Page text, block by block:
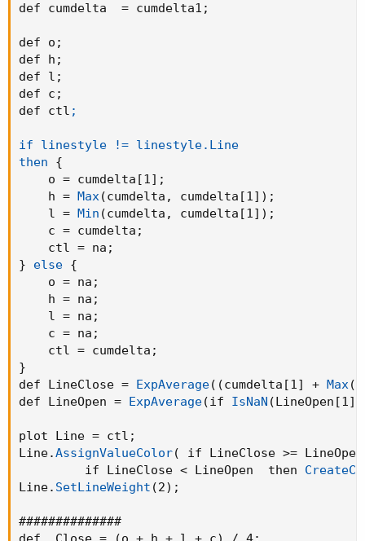
def cumdelta  = cumdelta1 ;
def o ;
def h ;
def l ;
def c ;
def ctl ;
if linestyle != linestyle.Line
then
{
    o = cumdelta[1]
;
    h =
Max(cumdelta , cumdelta[1] ) ;
    l =
Min (cumdelta , cumdelta[1] ) ;
    c = cumdelta
;
    ctl = na
;
}
else {
    o = na
;
    h = na
;
    l = na
;
    c = na
;
    ctl = cumdelta
;
}
def LineClose =
ExpAverage( (cumdelta[1] + Max(
def LineOpen =
ExpAverage(if IsNaN ( LineOpen[1]
plot Line = ctl ;
Line.AssignValueColor(
if LineClose >=
         if LineClose < LineOpen  then
Line. SetLineWeight (2) ;
##############